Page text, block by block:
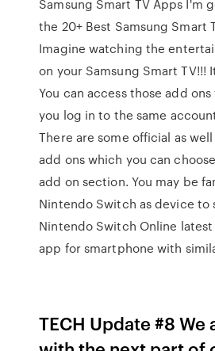
Samsung Smart TV Apps I'm
the 20+ Best Samsung Smart
Imagine watching the
on your Samsung Smart TV!!!
You can access those add
you log in to the same
There are some official as
add ons which you can
add on section. You may be
Nintendo Switch as device to
Nintendo Switch Online latest
app for smartphone with
TECH Update #8 We